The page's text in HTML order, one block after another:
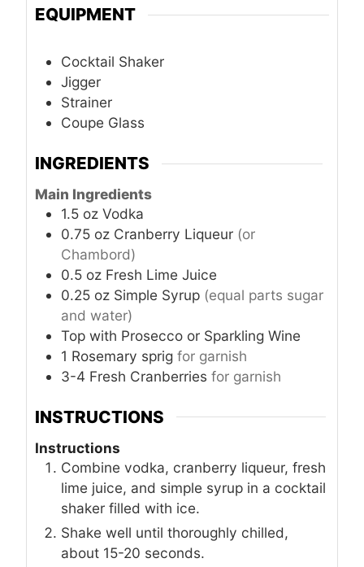
EQUIPMENT
Cocktail Shaker
Jigger
Strainer
Coupe Glass
INGREDIENTS
Main Ingredients
1.5 oz Vodka
0.75 oz Cranberry Liqueur (or
Chambord)
0.5 oz Fresh Lime Juice
0.25 oz Simple Syrup (equal parts sugar
and water)
Top with Prosecco or Sparkling Wine
1 Rosemary sprig for garnish
3-4 Fresh Cranberries for garnish
INSTRUCTIONS
Instructions
Combine vodka, cranberry liqueur, fresh
lime juice, and simple syrup in a cocktail
shaker filled with ice.
Shake well until thoroughly chilled,
about 15-20 seconds.